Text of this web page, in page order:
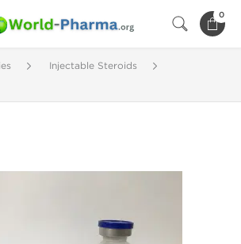
0
Injectable Steroids